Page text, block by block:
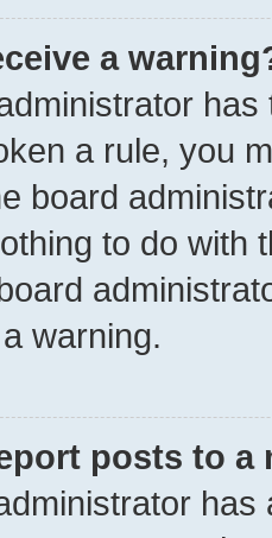
a
a rule, you
board
to do with
warning.
posts to a